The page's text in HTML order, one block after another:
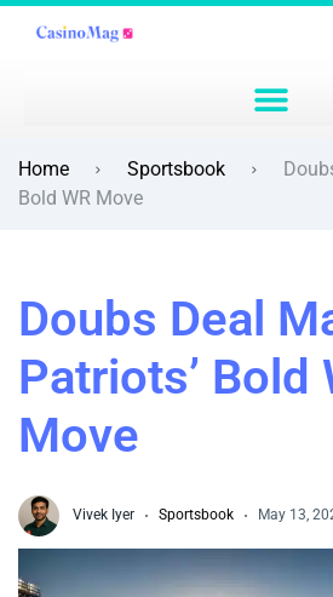
Home Sportsbook
Bold WR Move
Doubs Deal
Patriots’ Bold
Move
Vivek Iyer Sportsbook May 13,